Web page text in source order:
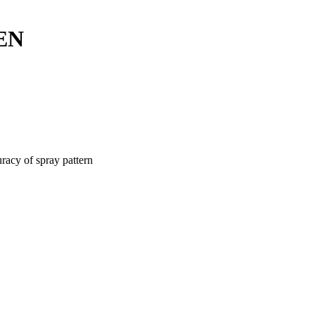
of spray pattern